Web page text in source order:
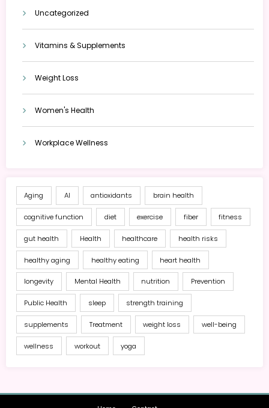
Uncategorized
Vitamins & Supplements
Weight Loss
Women's Health
Workplace Wellness
Aging AI antioxidants brain health
cognitive function diet exercise fiber fitness
gut health Health healthcare health risks
healthy aging healthy eating heart health
longevity Mental Health nutrition Prevention
Public Health sleep strength training
supplements Treatment weight loss well-being
wellness workout yoga